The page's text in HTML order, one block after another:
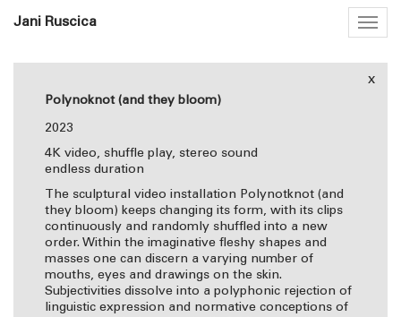
Jani Ruscica
x
Polynoknot (and they bloom)
2023
4K video, shuffle play, stereo sound
endless duration
The sculptural video installation Polynotknot (and
they bloom) keeps changing its form, with its clips
continuously and randomly shuffled into a new
order. Within the imaginative fleshy shapes and
masses one can discern a varying number of
mouths, eyes and drawings on the skin.
Subjectivities dissolve into a polyphonic rejection of
linguistic expression and normative conceptions of